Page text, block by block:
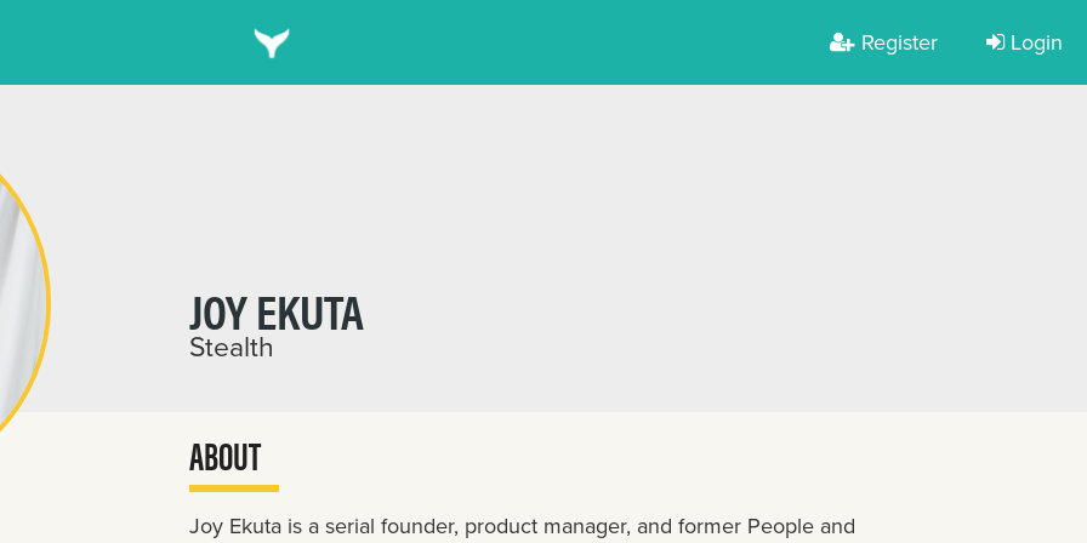
Register Login
JOY EKUTA
Stealth
ABOUT
Joy Ekuta is a serial founder, product manager, and former People and